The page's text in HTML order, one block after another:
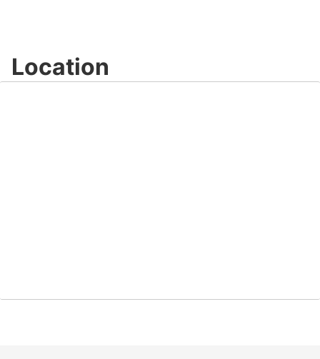
Location